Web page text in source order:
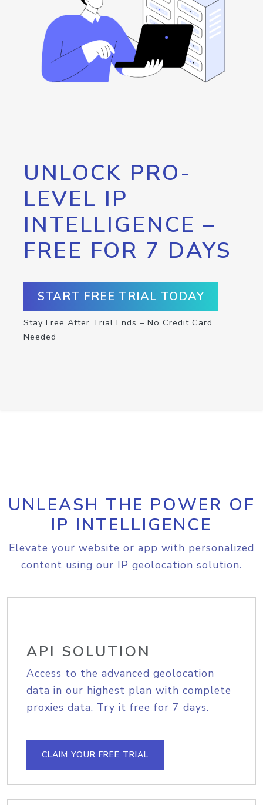
UNLOCK PRO-
LEVEL IP
INTELLIGENCE –
FREE FOR 7 DAYS
START FREE TRIAL TODAY
Stay Free After Trial Ends – No Credit Card
Needed
UNLEASH THE POWER OF
IP INTELLIGENCE
Elevate your website or app with personalized
content using our IP geolocation solution.
API SOLUTION
Access to the advanced geolocation
data in our highest plan with complete
proxies data. Try it free for 7 days.
CLAIM YOUR FREE TRIAL